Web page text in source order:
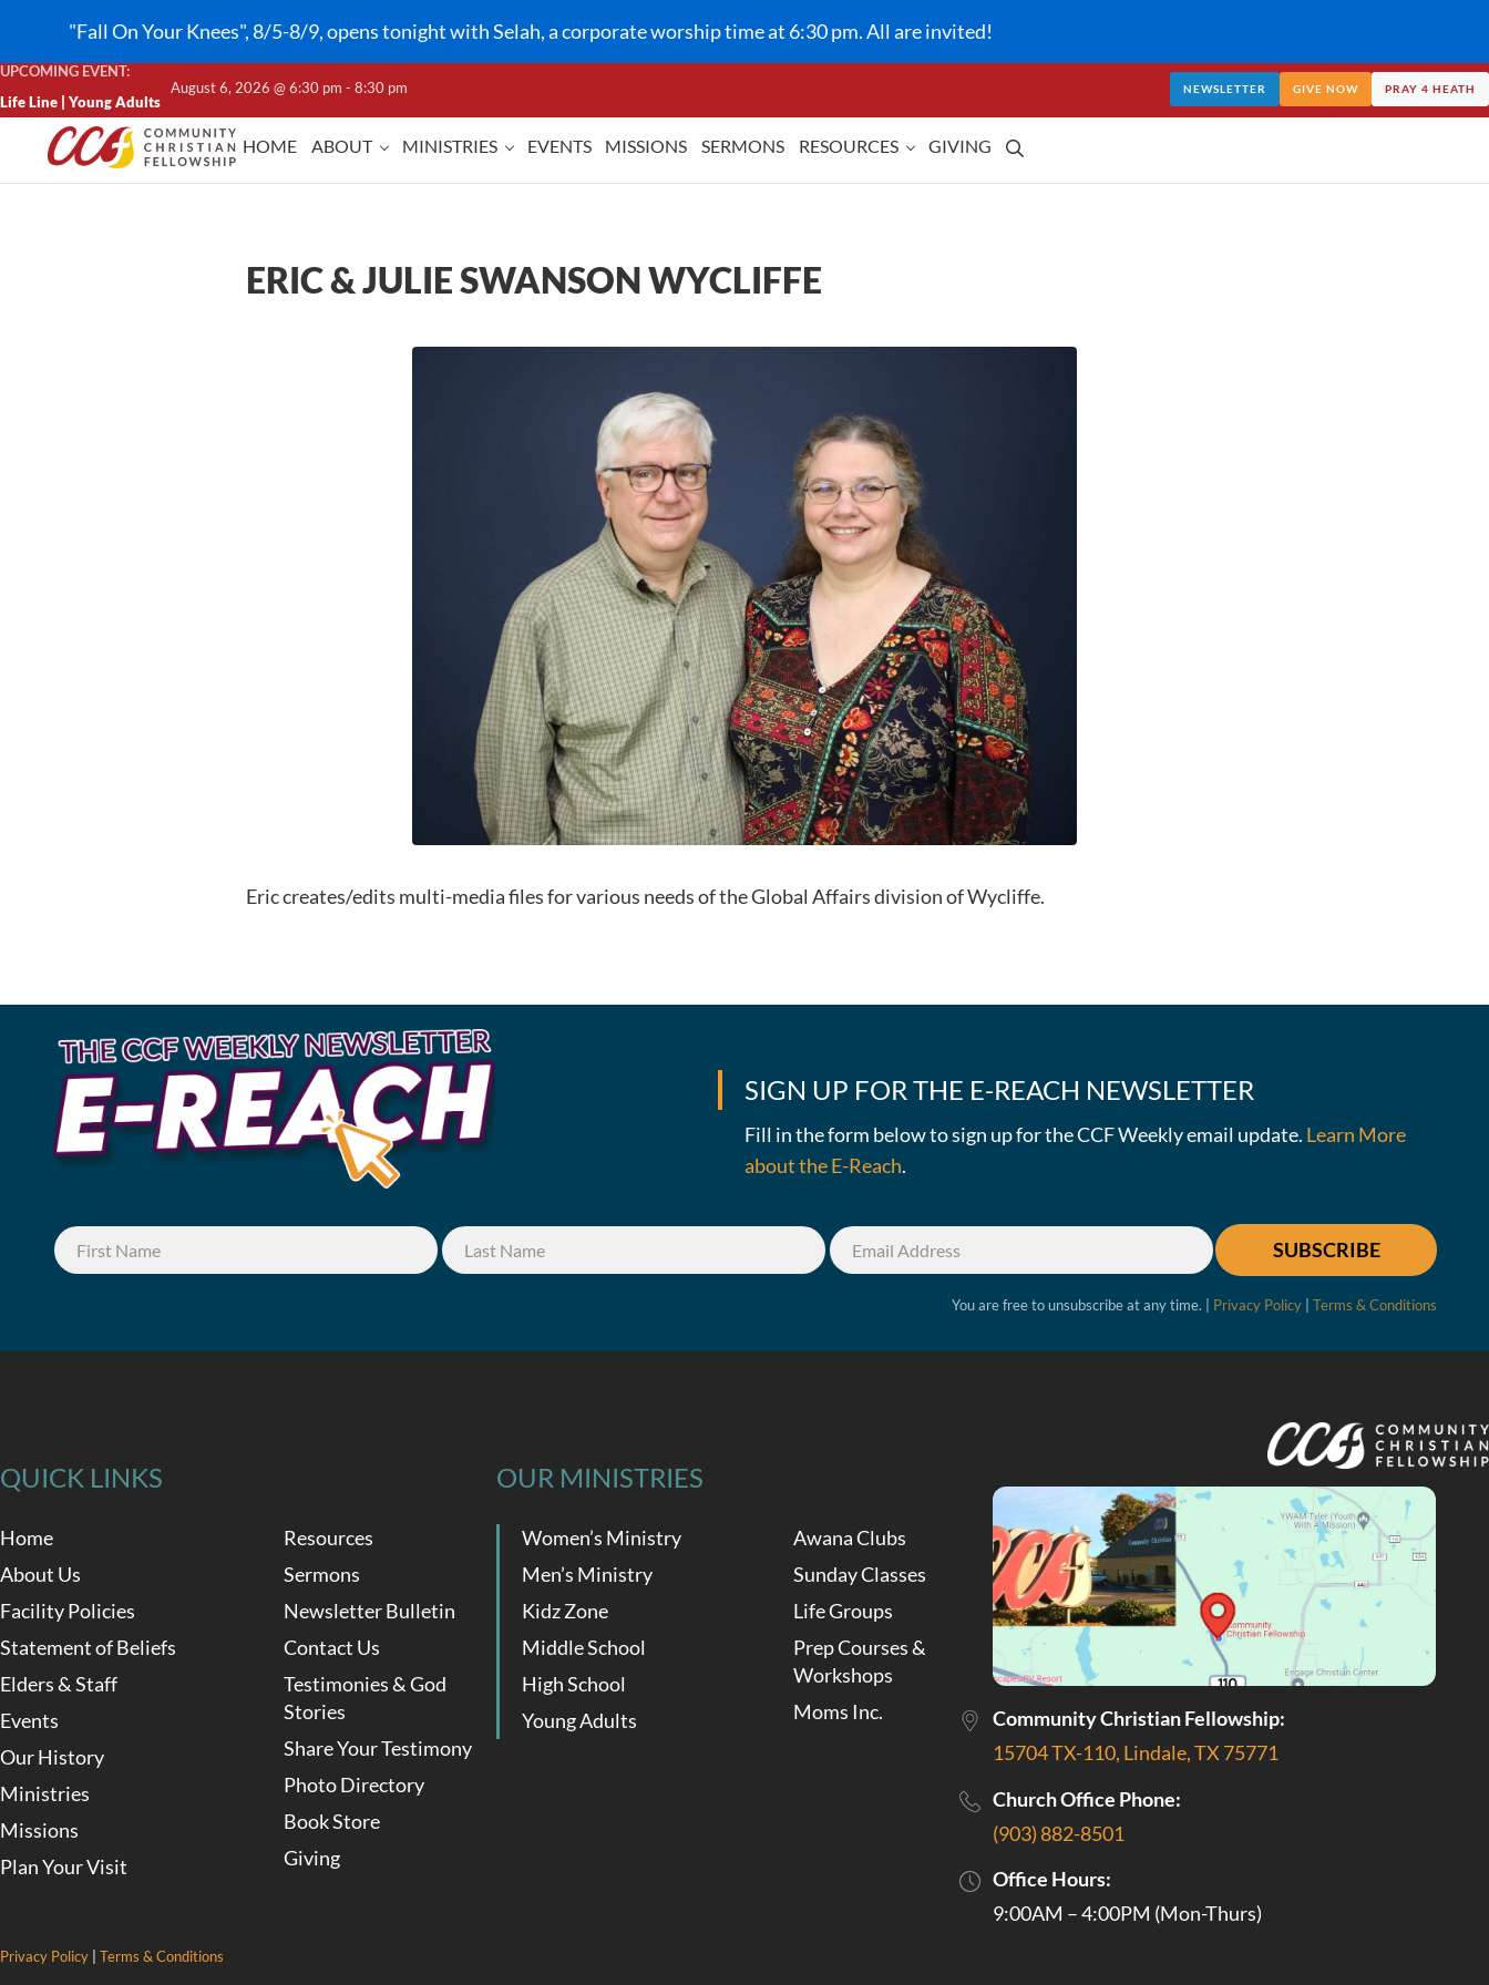
"Fall On Your Knees", 8/5-8/9, opens tonight with Selah, a corporate worship time at 6:30 pm. All are invited!
UPCOMING EVENT:
Life Line | Young Adults
August 6, 2026 @ 6:30 pm - 8:30 pm NEWSLETTER GIVE NOW PRAY 4 HEATH
CCF Lindale
HOME ABOUT MINISTRIES EVENTS MISSIONS SERMONS RESOURCES GIVING Search
ERIC & JULIE SWANSON WYCLIFFE
Eric creates/edits multi-media files for various needs of the Global Affairs division of Wycliffe.
SIGN UP FOR THE E-REACH NEWSLETTER
Fill in the form below to sign up for the CCF Weekly email update. Learn More
about the E-Reach.
SUBSCRIBE
You are free to unsubscribe at any time. | Privacy Policy| Terms & Conditions
QUICK LINKS
Home
About Us
Facility Policies
Statement of Beliefs
Elders & Staff
Events
Our History
Ministries
Missions
Plan Your Visit
Resources
Sermons
Newsletter Bulletin
Contact Us
Testimonies & God
Stories
Share Your Testimony
Photo Directory
Book Store
Giving
Privacy Policy |Terms & Conditions
OUR MINISTRIES
Women’s Ministry
Men’s Ministry
Kidz Zone
Middle School
High School
Young Adults
Awana Clubs
Sunday Classes
Life Groups
Prep Courses &
Workshops
Moms Inc.
Community Christian Fellowship:
15704 TX-110, Lindale, TX 75771
Church Office Phone:
(903) 882-8501
Office Hours:
9:00AM – 4:00PM (Mon-Thurs)